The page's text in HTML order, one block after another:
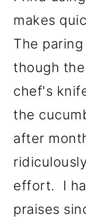
makes
The
though
chef's
the
after
effort. I
praises